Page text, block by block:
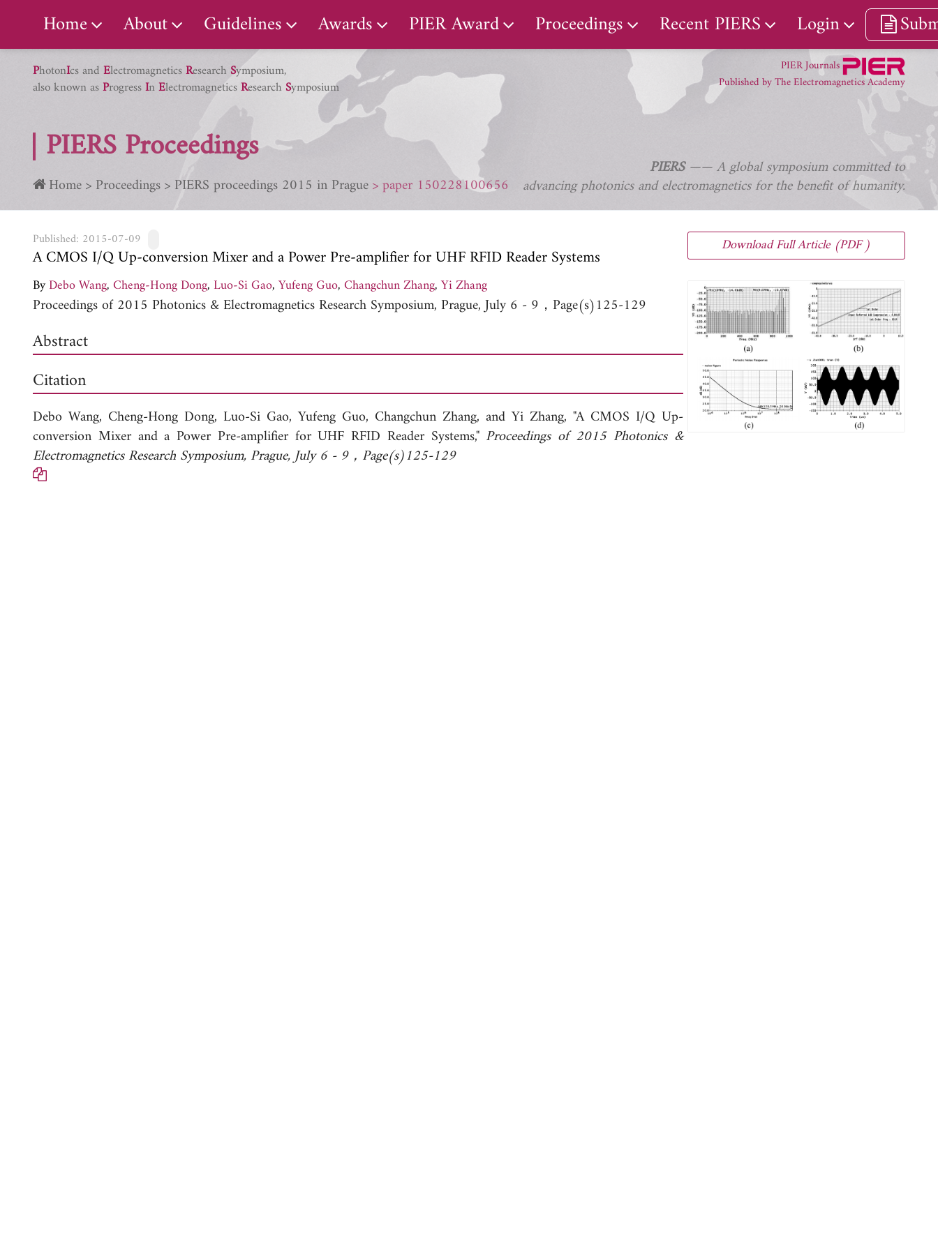
Home
PIERS GalleryAbout Guidelines Awards PIER Award Proceedings Recent PIERS Login
PhotonIcs and ElectromagneticsResearch Symposium,
also known asProgressInElectromagneticsResearch Symposium
PIERS Proceedings
PIER Journals
Published by The Electromagnetics Academy
PIERS—— A global symposium committed to
advancing photonics and electromagnetics for the benefit of humanity.
Home Proceedings PIERS proceedings 2015 in Prague paper 150228100656
Published: 2015-07-09
A CMOS I/Q Up-conversion Mixer and a Power Pre-amplifier for UHF RFID Reader Systems
ByDebo Wang,Cheng-Hong Dong,Luo-Si Gao,Yufeng Guo,Changchun Zhang,Yi Zhang
Proceedings of 2015 Photonics & Electromagnetics Research Symposium, Prague, July 6 - 9，Page(s)125-129
Abstract
Citation
Debo Wang, Cheng-Hong Dong, Luo-Si Gao,Yufeng Guo, Changchun Zhang, andYi Zhang, "A CMOS I/Q Up-
conversion Mixer and a Power Pre-amplifier for UHF RFID Reader Systems," Proceedings of 2015 Photonics &
Electromagnetics Research Symposium, Prague, July 6 - 9，Page(s)125-129
Download Full Article (PDF )